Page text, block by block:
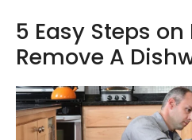
5 Easy Steps on
Remove A